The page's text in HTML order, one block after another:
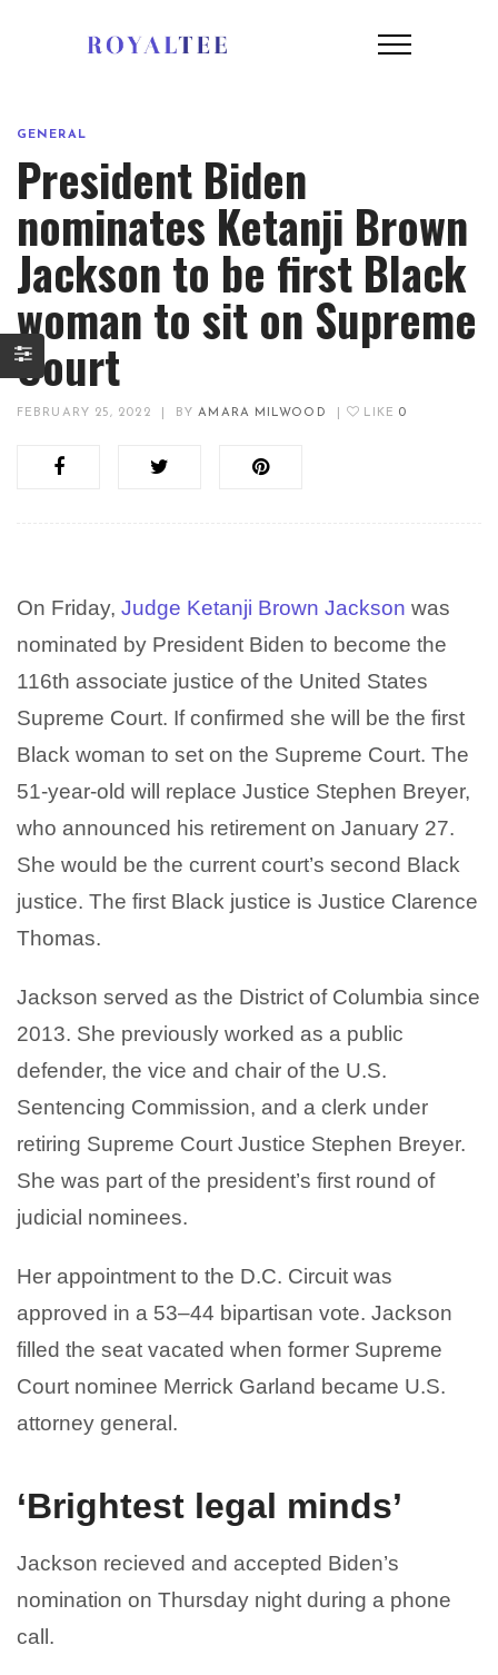
GENERAL
President Biden
nominates Ketanji Brown
Jackson to be first Black
woman to sit on Supreme
Court
FEBRUARY 25, 2022 BYAMARA MILWOOD LIKE 0
On Friday, Judge Ketanji Brown Jackson was
nominated by President Biden to become the
116th associate justice of the United States
Supreme Court. If confirmed she will be the first
Black woman to set on the Supreme Court. The
51-year-old will replace Justice Stephen Breyer,
who announced his retirement on January 27.
She would be the current court’s second Black
justice. The first Black justice is Justice Clarence
Thomas.
Jackson served as the District of Columbia since
2013. She previously worked as a public
defender, the vice and chair of the U.S.
Sentencing Commission, and a clerk under
retiring Supreme Court Justice Stephen Breyer.
She was part of the president’s first round of
judicial nominees.
Her appointment to the D.C. Circuit was
approved in a 53–44 bipartisan vote. Jackson
filled the seat vacated when former Supreme
Court nominee Merrick Garland became U.S.
attorney general.
‘Brightest legal minds’
Jackson recieved and accepted Biden’s
nomination on Thursday night during a phone
call.